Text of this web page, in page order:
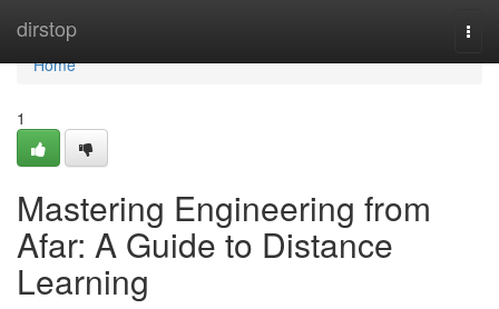
dirstop
Home
Home
1
Mastering Engineering from
Afar: A Guide to Distance
Learning